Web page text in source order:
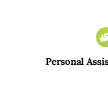
Personal